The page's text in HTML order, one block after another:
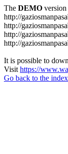
The DEMO
http://
http://
http://
http://
It is possible to
Visit https://
Go back to the